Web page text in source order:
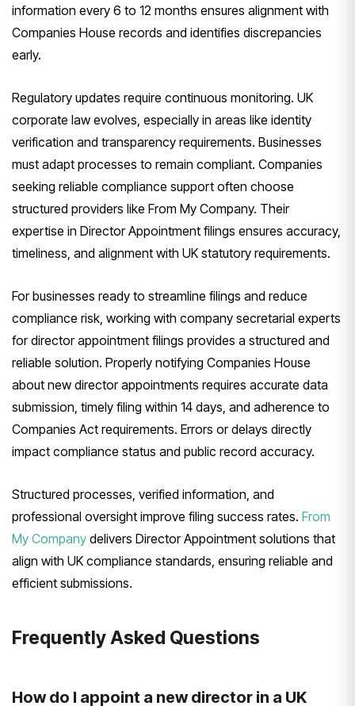
information every 6 to 12 months ensures alignment with
Companies House records and identifies discrepancies
early.
Regulatory updates require continuous monitoring. UK
corporate law evolves, especially in areas like identity
verification and transparency requirements. Businesses
must adapt processes to remain compliant. Companies
seeking reliable compliance support often choose
structured providers like From My Company. Their
expertise in Director Appointment filings ensures accuracy,
timeliness, and alignment with UK statutory requirements.
For businesses ready to streamline filings and reduce
compliance risk, working with company secretarial experts
for director appointment filings provides a structured and
reliable solution. Properly notifying Companies House
about new director appointments requires accurate data
submission, timely filing within 14 days, and adherence to
Companies Act requirements. Errors or delays directly
impact compliance status and public record accuracy.
Structured processes, verified information, and
professional oversight improve filing success rates. From
My Company delivers Director Appointment solutions that
align with UK compliance standards, ensuring reliable and
efficient submissions.
Frequently Asked Questions
How do I appoint a new director in a UK